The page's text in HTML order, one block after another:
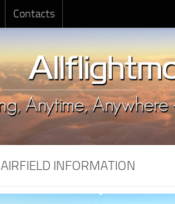
Contacts
AIRFIELD INFORMATION